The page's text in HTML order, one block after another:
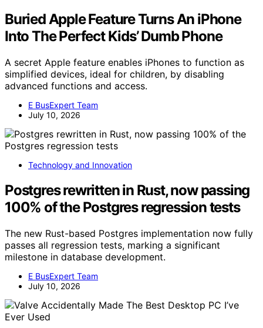
Buried Apple Feature Turns An iPhone
Into The Perfect Kids’ Dumb Phone
A secret Apple feature enables iPhones to function as
simplified devices, ideal for children, by disabling
advanced functions and access.
E BusExpert Team
July 10, 2026
Technology and Innovation
Postgres rewritten in Rust, now passing
100% of the Postgres regression tests
The new Rust-based Postgres implementation now fully
passes all regression tests, marking a significant
milestone in database development.
E BusExpert Team
July 10, 2026